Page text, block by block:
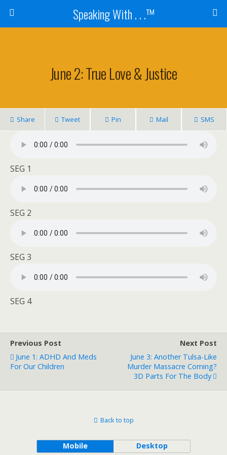
Speaking With . . .™
June 2: True Love & Justice
Share Tweet Pin Mail SMS
SEG 1
SEG 2
SEG 3
SEG 4
Previous Post
June 1: ADHD And Meds
For Our Children
Next Post
June 3: Another Tulsa-Like
Murder Massacre Coming?
3D Parts For The Body
Back to top
Mobile Desktop